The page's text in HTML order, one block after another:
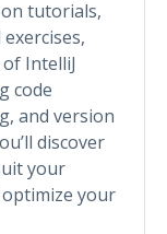
tutorials,
IntelliJ
code
and version
discover
your
your